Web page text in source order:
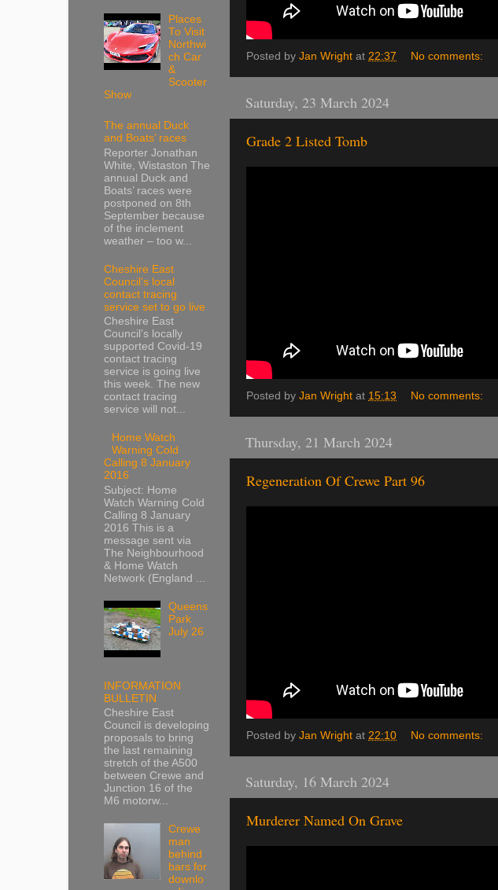
Posted by Jan Wright at 22:37 No comments:
Saturday, 23 March 2024
Grade 2 Listed Tomb
Posted by Jan Wright at 15:13 No comments:
Thursday, 21 March 2024
Regeneration Of Crewe Part 96
Posted by Jan Wright at 22:10 No comments:
Saturday, 16 March 2024
Murderer Named On Grave
Places
To Visit
Northwi
ch Car
&
Scooter
Show
The annual Duck
and Boats’ races
Reporter Jonathan
White, Wistaston The
annual Duck and
Boats’ races were
postponed on 8th
September because
of the inclement
weather – too w...
Cheshire East
Council’s local
contact tracing
service set to go live
Cheshire East
Council’s locally
supported Covid-19
contact tracing
service is going live
this week. The new
contact tracing
service will not...
Home Watch
Warning Cold
Calling 8 January
2016
Subject: Home
Watch Warning Cold
Calling 8 January
2016 This is a
message sent via
The Neighbourhood
& Home Watch
Network (England ...
Queens
Park
July 26
INFORMATION
BULLETIN
Cheshire East
Council is developing
proposals to bring
the last remaining
stretch of the A500
between Crewe and
Junction 16 of the
M6 motorw...
Crewe
man
behind
bars for
downlo